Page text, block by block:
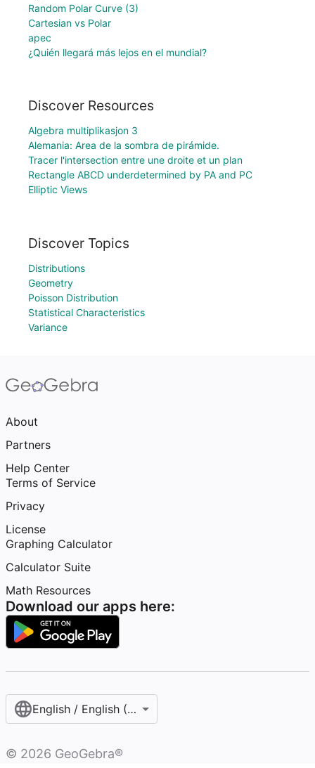
Random Polar Curve (3)
Cartesian vs Polar
apec
¿Quién llegará más lejos en el mundial?
Discover Resources
Algebra multiplikasjon 3
Alemania: Area de la sombra de pirámide.
Tracer l'intersection entre une droite et un plan
Rectangle ABCD underdetermined by PA and PC
Elliptic Views
Discover Topics
Distributions
Geometry
Poisson Distribution
Statistical Characteristics
Variance
About
Partners
Help Center
Terms of Service
Privacy
License
Graphing Calculator
Calculator Suite
Math Resources
Download our apps here:
English / English (United States)
© 2026 GeoGebra®